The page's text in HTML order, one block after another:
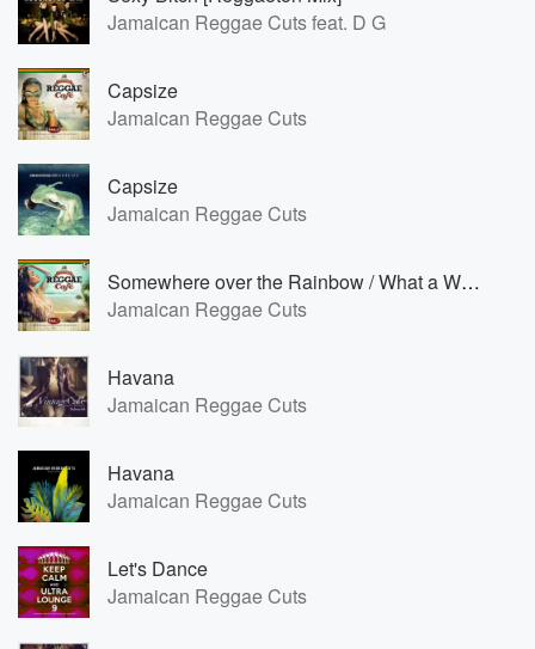
Jamaican Reggae Cuts feat. D G
Capsize
Jamaican Reggae Cuts
Capsize
Jamaican Reggae Cuts
Somewhere over the Rainbow / What a Wonderful World [Reggae Version]
Jamaican Reggae Cuts
Havana
Jamaican Reggae Cuts
Havana
Jamaican Reggae Cuts
Let's Dance
Jamaican Reggae Cuts